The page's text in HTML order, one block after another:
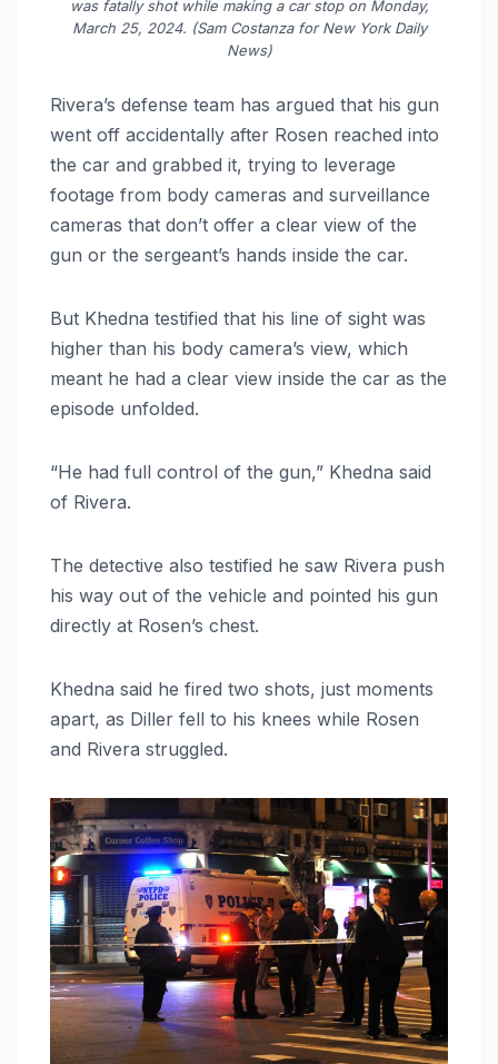
was fatally shot while making a car stop on Monday,
March 25, 2024. (Sam Costanza for New York Daily
News)
Rivera’s defense team has argued that his gun
went off accidentally after Rosen reached into
the car and grabbed it, trying to leverage
footage from body cameras and surveillance
cameras that don’t offer a clear view of the
gun or the sergeant’s hands inside the car.
But Khedna testified that his line of sight was
higher than his body camera’s view, which
meant he had a clear view inside the car as the
episode unfolded.
“He had full control of the gun,” Khedna said
of Rivera.
The detective also testified he saw Rivera push
his way out of the vehicle and pointed his gun
directly at Rosen’s chest.
Khedna said he fired two shots, just moments
apart, as Diller fell to his knees while Rosen
and Rivera struggled.